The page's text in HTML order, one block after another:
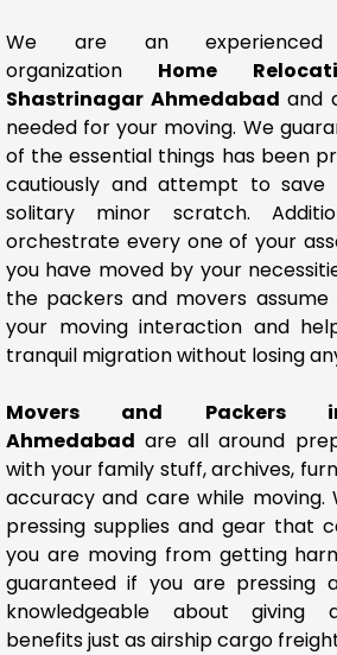
We are an
organization Home
Shastrinagar Ahmedabad and
needed for your moving. We
of the essential things has been
cautiously and attempt to
solitary minor scratch.
orchestrate every one of your
you have moved by your
the packers and movers
your moving interaction and
tranquil migration without losing
Movers and Packers
Ahmedabad are all around
with your family stuff, archives,
accuracy and care while moving.
pressing supplies and gear that
you are moving from getting
guaranteed if you are pressing
knowledgeable about giving
benefits just as airship cargo